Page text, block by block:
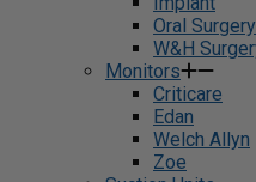
Oral Surgery
W&H
Monitors
Criticare
Edan
Welch Allyn
Zoe